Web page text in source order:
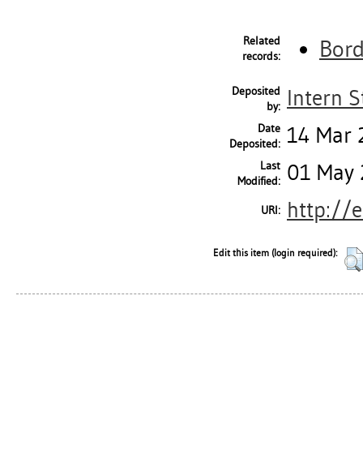
Related
records:
Deposited
by: Intern
Date
Deposited: 14 Mar
Last
Modified: 01 May
URI: http://
Edit this item (login required):